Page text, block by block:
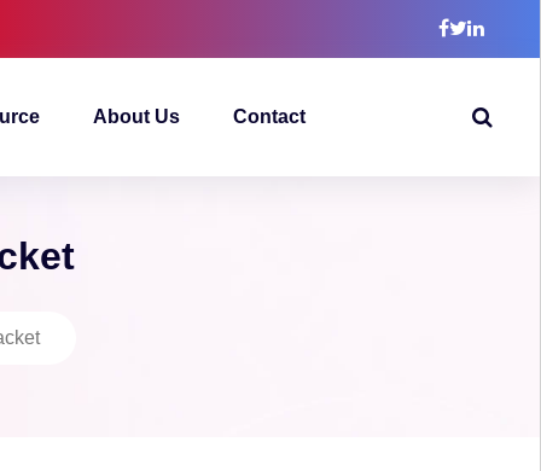
About Us Contact